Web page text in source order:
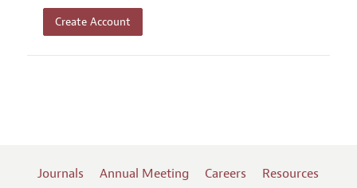
Create Account
Journals Annual Meeting Careers
Resources